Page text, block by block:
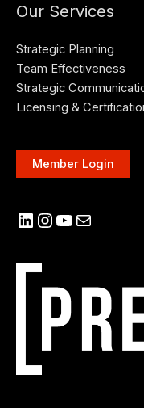
Our Services
Strategic Planning
Team Effectiveness
Strategic
Licensing &
Member Login
LinkedIn
Instagram
YouTube
Mail